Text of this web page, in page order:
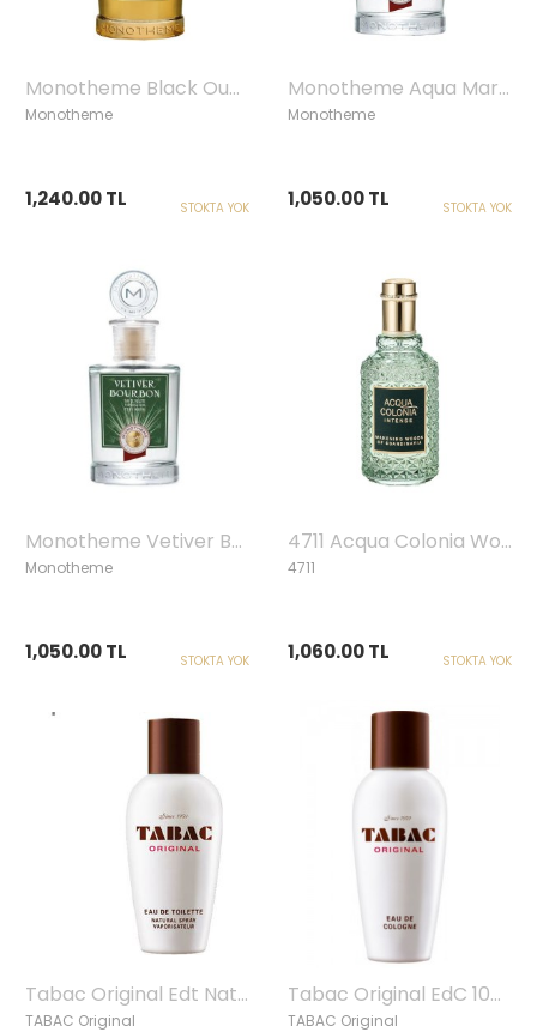
Monotheme Black Oud Edp, 100ml
Monotheme
1,240.00 TL STOKTA YOK
Monotheme Aqua Marine Edt, 100ml
Monotheme
1,050.00 TL STOKTA YOK
Monotheme Vetiver Bourbon Edt, 100ml
Monotheme
1,050.00 TL STOKTA YOK
4711 Acqua Colonia Woods Of Scandinavia Edc, 50ml
4711
1,060.00 TL STOKTA YOK
Tabac Original Edt Natural Spray, 100ml
TABAC Original
Tabac Original EdC 100ml
TABAC Original